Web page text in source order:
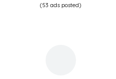
(53 ads posted)